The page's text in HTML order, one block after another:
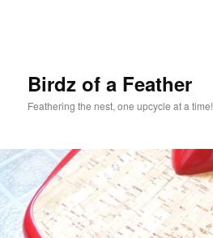
Birdz of a Feather
Feathering the nest, one upcycle at a time!